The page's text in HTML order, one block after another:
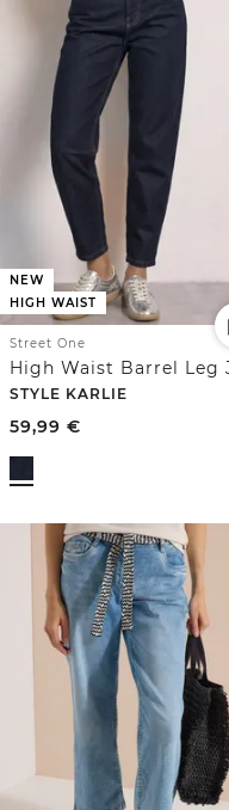
NEW
HIGH WAIST
Street One
STYLE KARLIE
59,99 €